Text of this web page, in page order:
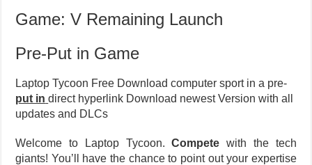
Game: V Remaining Launch
Pre-Put in Game
Laptop Tycoon Free Download computer sport in a pre-
put in direct hyperlink Download newest Version with all
updates and DLCs
Welcome to Laptop Tycoon.Compete with the tech
giants! You’ll have the chance to point out your expertise